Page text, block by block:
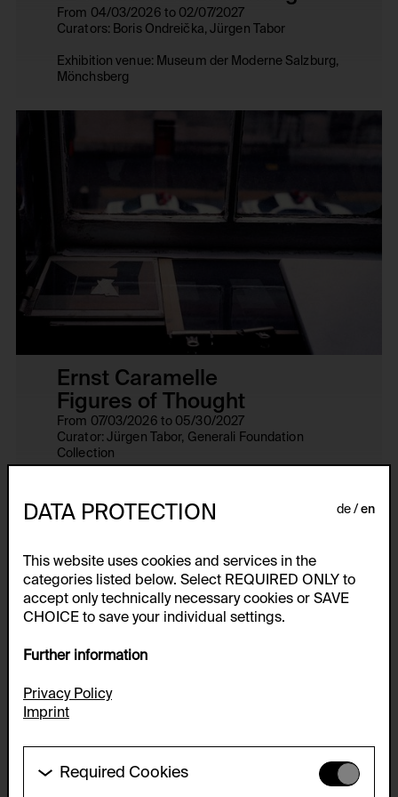
From 04/03/2026 to 02/07/2027
Curators: Boris Ondreička, Jürgen Tabor
Exhibition venue: Museum der Moderne Salzburg,
Mönchsberg
Ernst Caramelle
Figures of Thought
From 07/03/2026 to 05/30/2027
Curator: Jürgen Tabor, Generali Foundation
Collection
Rupertinum, Generali Foundation Study Center
Collection show all
DATA PROTECTION de en
This website uses cookies and services in the
categories listed below. Select REQUIRED ONLY to
accept only technically necessary cookies or SAVE
CHOICE to save your individual settings.
Further information
Privacy Policy
Imprint
Required Cookies